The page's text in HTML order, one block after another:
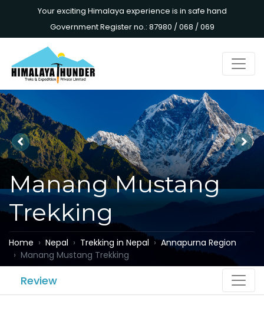
Your exciting Himalaya experience is in safe hand
Government Register no.: 87980 / 068 / 069
Manang Mustang
Trekking
Home Nepal Trekking in Nepal
Annapurna Region
Manang Mustang Trekking
Review